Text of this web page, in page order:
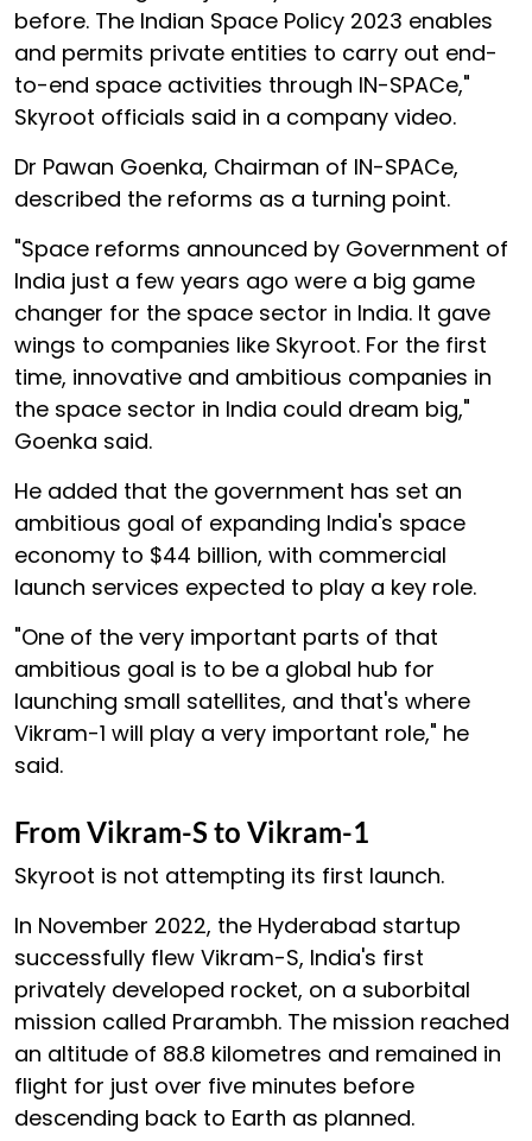
before. The Indian Space Policy 2023 enables
and permits private entities to carry out end-
to-end space activities through IN-SPACe,"
Skyroot officials said in a company video.
Dr Pawan Goenka, Chairman of IN-SPACe,
described the reforms as a turning point.
"Space reforms announced by Government of
India just a few years ago were a big game
changer for the space sector in India. It gave
wings to companies like Skyroot. For the first
time, innovative and ambitious companies in
the space sector in India could dream big,"
Goenka said.
He added that the government has set an
ambitious goal of expanding India's space
economy to $44 billion, with commercial
launch services expected to play a key role.
"One of the very important parts of that
ambitious goal is to be a global hub for
launching small satellites, and that's where
Vikram-1 will play a very important role," he
said.
From Vikram-S to Vikram-1
Skyroot is not attempting its first launch.
In November 2022, the Hyderabad startup
successfully flew Vikram-S, India's first
privately developed rocket, on a suborbital
mission called Prarambh. The mission reached
an altitude of 88.8 kilometres and remained in
flight for just over five minutes before
descending back to Earth as planned.